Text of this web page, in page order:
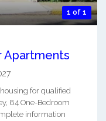
1 of 1
Apartments
for qualified
84 One-Bedroom
information